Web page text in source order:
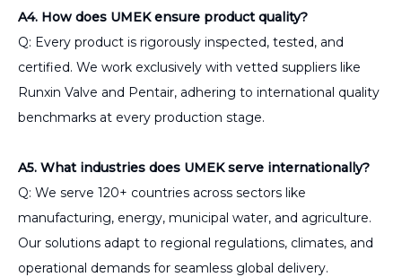
A4. How does UMEK ensure product quality?
Q: Every product is rigorously inspected, tested, and
certified. We work exclusively with vetted suppliers like
Runxin Valve and Pentair, adhering to international quality
benchmarks at every production stage.
A5. What industries does UMEK serve internationally?
Q: We serve 120+ countries across sectors like
manufacturing, energy, municipal water, and agriculture.
Our solutions adapt to regional regulations, climates, and
operational demands for seamless global delivery.